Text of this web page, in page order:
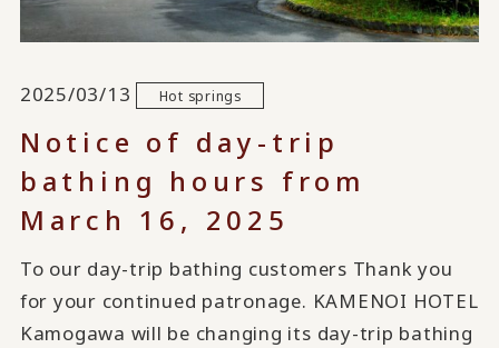
2025/03/13 Hot springs
Notice of day-trip
bathing hours from
March 16, 2025
To our day-trip bathing customers Thank you
for your continued patronage. KAMENOI HOTEL
Kamogawa will be changing its day-trip bathing